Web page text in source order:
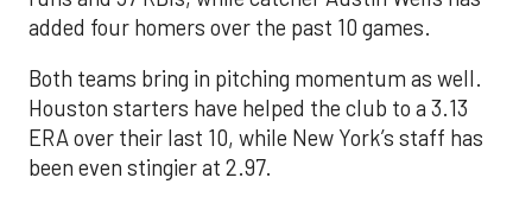
added four homers over the past 10 games.
Both teams bring in pitching momentum as well.
Houston starters have helped the club to a 3.13
ERA over their last 10, while New York’s staff has
been even stingier at 2.97.